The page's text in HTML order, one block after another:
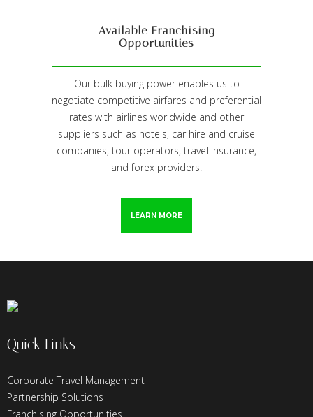
Available Franchising
Opportunities
Our bulk buying power enables us to
negotiate competitive airfares and preferential
rates with airlines worldwide and other
suppliers such as hotels, car hire and cruise
companies, tour operators, travel insurance,
and forex providers.
LEARN MORE
Quick Links
Corporate Travel Management
Partnership Solutions
Franchising Opportunities